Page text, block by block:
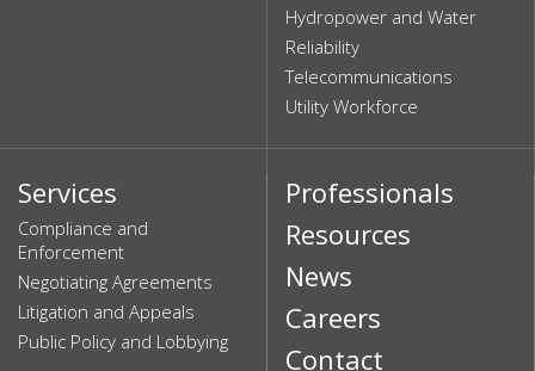
Hydropower and Water
Reliability
Telecommunications
Utility Workforce
Services
Compliance and
Enforcement
Negotiating Agreements
Litigation and Appeals
Public Policy and Lobbying
Professionals
Resources
News
Careers
Contact